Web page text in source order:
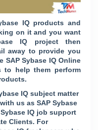
IQ products and
on it and you want
IQ project then
away to provide you
SAP Sybase IQ Online
to help them perform
IQ subject matter
us as SAP Sybase
IQ job support
Clients. For